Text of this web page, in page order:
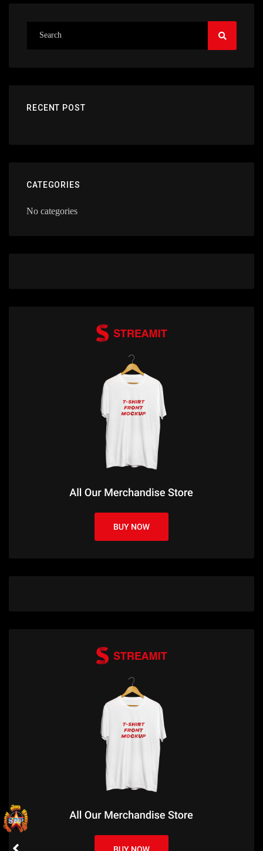
RECENT POST
CATEGORIES
No categories